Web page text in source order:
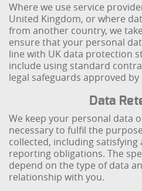
Where we use service
United Kingdom, or where
from another country, we
ensure that your personal
line with UK data protection
include using standard
legal safeguards approved
Data
We keep your personal data
necessary to fulfil the
collected, including
reporting obligations. The
depend on the type of data
relationship with you.